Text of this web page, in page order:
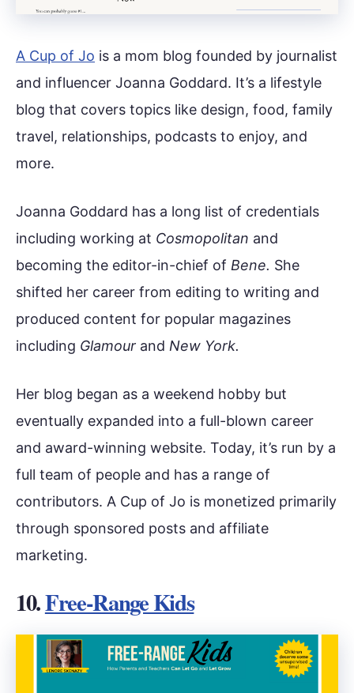
A Cup of Jo is a mom blog founded by journalist
and influencer Joanna Goddard. It’s a lifestyle
blog that covers topics like design, food, family
travel, relationships, podcasts to enjoy, and
more.
Joanna Goddard has a long list of credentials
including working at Cosmopolitan and
becoming the editor-in-chief of Bene. She
shifted her career from editing to writing and
produced content for popular magazines
including Glamour and New York.
Her blog began as a weekend hobby but
eventually expanded into a full-blown career
and award-winning website. Today, it’s run by a
full team of people and has a range of
contributors. A Cup of Jo is monetized primarily
through sponsored posts and affiliate
marketing.
10.Free-Range Kids